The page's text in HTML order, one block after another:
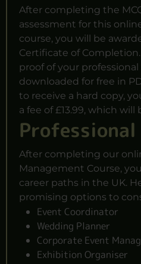
After completing the
assessment for this
course, you will be
Certificate of
proof of your
downloaded for free in
to receive a hard copy,
a fee of £13.99, which
After completing our
Management Course,
career paths in the UK.
promising options to
Event Coordinator
Wedding Planner
Corporate Event
Exhibition Organiser